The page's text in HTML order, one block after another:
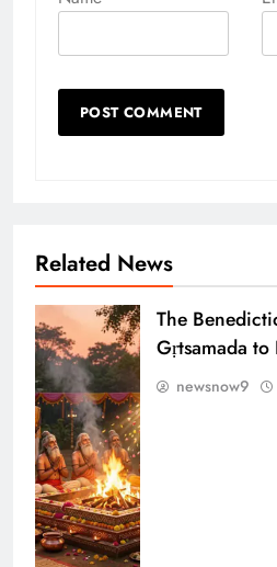
Related News
The
Gṛtsamada to
newsnow9